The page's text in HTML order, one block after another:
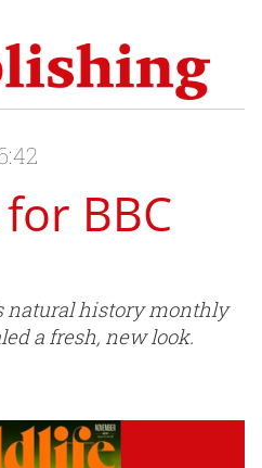
BBC
natural history monthly
a fresh, new look.